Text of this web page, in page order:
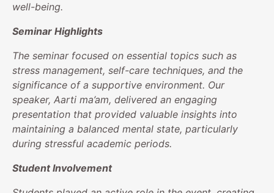
well-being.
Seminar Highlights
The seminar focused on essential topics such as
stress management, self-care techniques, and the
significance of a supportive environment. Our
speaker, Aarti ma’am, delivered an engaging
presentation that provided valuable insights into
maintaining a balanced mental state, particularly
during stressful academic periods.
Student Involvement